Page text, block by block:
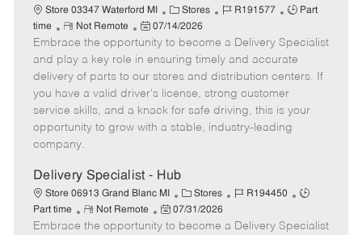
Store 03347 Waterford MI
C
a
t
e
g
o
r
Stores
J
b
I
d
R191577
J
b
T
y
p
e
Part
time
R
e
m
o
t
e
Not Remote
P
o
s
t
e
d
D
e
07/14/2026
Embrace the opportunity to become a Delivery Specialist
and play a key role in ensuring timely and accurate
delivery of parts to our stores and distribution centers. If
you have a valid driver's license, strong customer
service skills, and a knack for safe driving, this is your
opportunity to grow with a stable, industry-leading
company.
Delivery Specialist - Hub
Store 06913 Grand Blanc MI
C
a
t
Stores
J
b
R194450
J
b
Part time
R
e
Not Remote
P
o
07/31/2026
Embrace the opportunity to become a Delivery Specialist